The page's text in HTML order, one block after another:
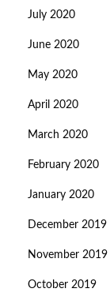
July 2020
June 2020
May 2020
April 2020
March 2020
February 2020
January 2020
December 2019
November 2019
October 2019